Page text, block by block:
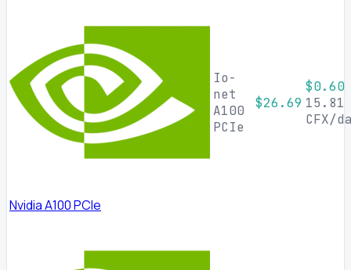
Nvidia A100 PCIe
Io-
net
A100
PCIe
$26.69
$0.60
15.81
CFX/